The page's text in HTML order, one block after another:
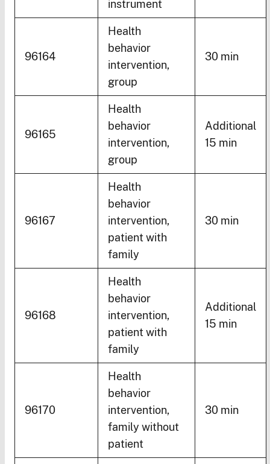
instrument
96164
Health
behavior
intervention,
group
30 min
96165
Health
behavior
intervention,
group
Additional
15 min
96167
Health
behavior
intervention,
patient with
family
30 min
96168
Health
behavior
intervention,
patient with
family
Additional
15 min
96170
Health
behavior
intervention,
family without
patient
30 min